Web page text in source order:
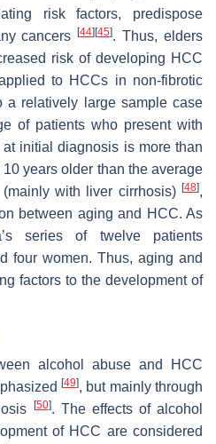
risk factors, predispose
cancers[44][45]. Thus, elders
risk of developing HCC
to HCCs in non-fibrotic
a relatively large sample case
of patients who present with
initial diagnosis is more than
years older than the average
with liver cirrhosis) [48],
between aging and HCC. As
series of twelve patients
four women. Thus, aging and
factors to the development of
alcohol abuse and HCC
[49], but mainly through
[50]. The effects of alcohol
of HCC are considered